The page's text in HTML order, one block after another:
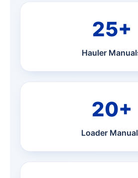
25+
Hauler
20+
Loader